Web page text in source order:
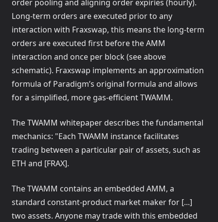
order pooling and aligning order expiries (hourly).
Long-term orders are executed prior to any
interaction with Fraxswap, this means the long-term
orders are executed first before the AMM
interaction and once per block (see above
schematic). Fraxswap implements an approximation
formula of Paradigm’s original formula and allows
for a simplified, more gas-efficient TWAMM.
The TWAMM whitepaper describes the fundamental
mechanics: "Each TWAMM instance facilitates
trading between a particular pair of assets, such as
ETH and [FRAX].
The TWAMM contains an embedded AMM, a
standard constant-product market maker for [...]
two assets. Anyone may trade with this embedded